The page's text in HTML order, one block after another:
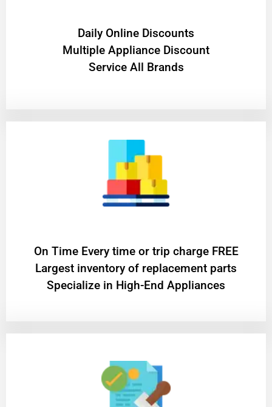
​Daily Online Discounts
Multiple Appliance Discount
Service All Brands
On Time Every time or trip charge FREE
Largest inventory of replacement parts
Specialize in High-End Appliances